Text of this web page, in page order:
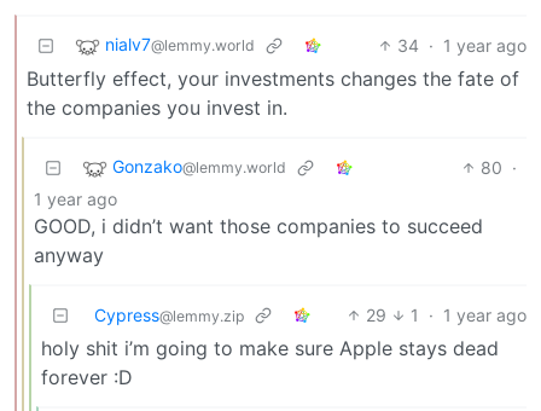
nialv7@lemmy.world 34 · 1 year ago
Butterfly effect, your investments changes the fate of
the companies you invest in.
Gonzako@lemmy.world 80 ·
1 year ago
GOOD, i didn’t want those companies to succeed
anyway
Cypress@lemmy.zip 29 1 · 1 year ago
holy shit i’m going to make sure Apple stays dead
forever :D